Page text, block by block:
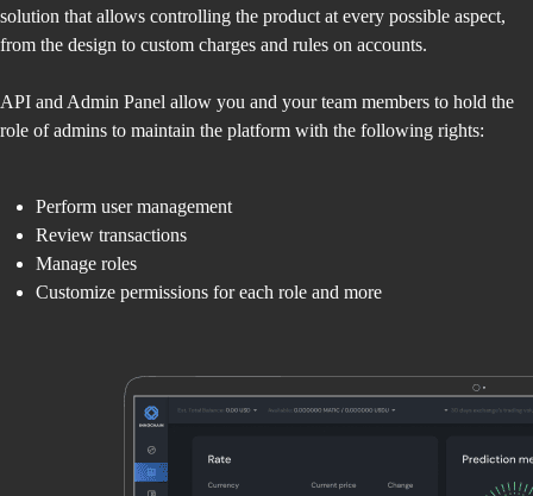
solution that allows controlling the product at every possible aspect,
from the design to custom charges and rules on accounts.
API and Admin Panel allow you and your team members to hold the
role of admins to maintain the platform with the following rights:
Perform user management
Review transactions
Manage roles
Customize permissions for each role and more